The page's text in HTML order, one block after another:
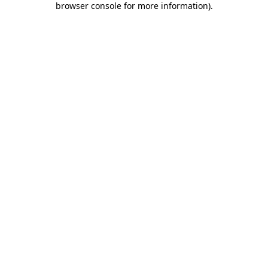
browser console for more information).